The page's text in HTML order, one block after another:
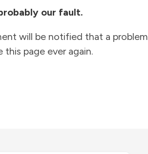
our fault.
will be notified that a problem
page ever again.